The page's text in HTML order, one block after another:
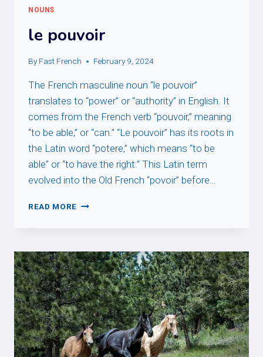
NOUNS
le pouvoir
By Fast French February 9, 2024
The French masculine noun “le pouvoir”
translates to “power” or “authority” in English. It
comes from the French verb “pouvoir,” meaning
“to be able,” or “can.” “Le pouvoir” has its roots in
the Latin word “potere,” which means “to be
able” or “to have the right.” This Latin term
evolved into the Old French “povoir” before…
READ MORE